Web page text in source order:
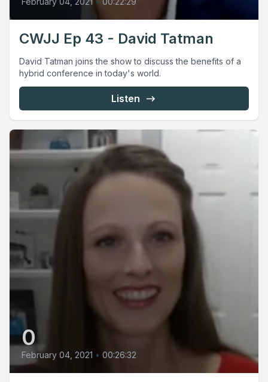
CWJJ Ep 43 - David Tatman
David Tatman joins the show to discuss the benefits of a
hybrid conference in today's world.
Listen
0
February 04, 2021 • 00:26:32